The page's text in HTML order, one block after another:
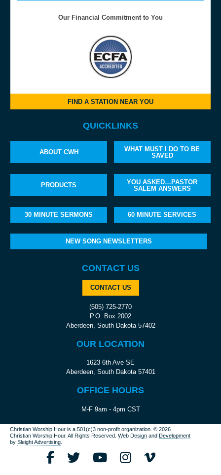
Our Financial Commitment to You
FIND A STATION NEAR YOU
QUICKLINKS
ABOUT CWH
WHAT MUST I DO TO BE
SAVED
PRODUCTS
YOU ASKED…PASTOR
SALEM ANSWERS
30 MINUTE SERMONS 60 MINUTE SERVICES
NEW SONG NEWSLETTERS
CONTACT US
CONTACT US
(605) 725-2770
P.O. Box 2002
Aberdeen, South Dakota 57402
OUR LOCATION
1623 6th Ave SE
Aberdeen, South Dakota 57401
OFFICE HOURS
M-F 9am - 4pm CST
Christian Worship Hour is a 501(c)3 non-profit organization.© 2026
Christian Worship Hour. All Rights Reserved.
Web Design and Development
bySleight Advertising